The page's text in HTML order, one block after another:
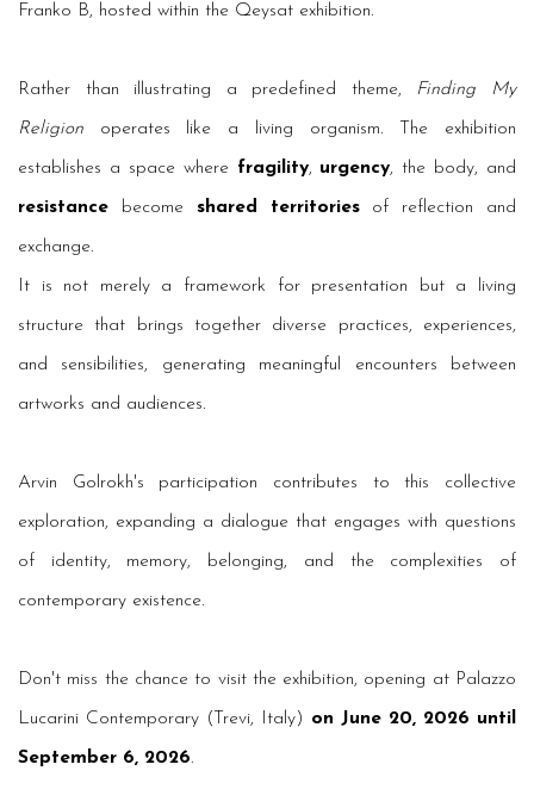
Franko B, hosted within the Qeysat exhibition.
Rather than illustrating a predefined theme, Finding My
Religion operates like a living organism. The exhibition
establishes a space where fragility, urgency, the body, and
resistance become shared territoriesof reflection and
exchange.
It is not merely a framework for presentation but a living
structure that brings together diverse practices, experiences,
and sensibilities, generating meaningful encounters between
artworks and audiences.
Arvin Golrokh's participation contributes to this collective
exploration, expanding a dialogue that engages with questions
of identity, memory, belonging, and the complexities of
contemporary existence.
Don't miss the chance to visit the exhibition, opening at Palazzo
Lucarini Contemporary (Trevi, Italy) on June 20, 2026 until
September 6, 2026.